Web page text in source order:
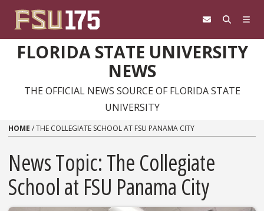
FLORIDA STATE UNIVERSITY
NEWS
THE OFFICIAL NEWS SOURCE OF FLORIDA STATE
UNIVERSITY
HOME /THE COLLEGIATE SCHOOL AT FSU PANAMA CITY
News Topic:The Collegiate
School at FSU Panama City